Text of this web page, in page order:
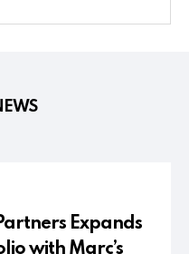
Expands
with Marc’s